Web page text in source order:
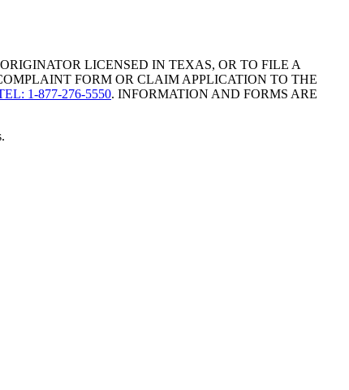
LICENSED IN TEXAS, OR TO FILE A
FORM OR CLAIM APPLICATION TO THE
1-877-276-5550. INFORMATION AND FORMS ARE